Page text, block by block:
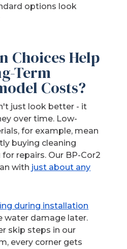
options look
Choices Help
Term
Costs?
just look better - it
over time. Low-
for example, mean
buying cleaning
repairs. Our BP-Cor2
with just about any
during installation
water damage later.
skip steps in our
every corner gets